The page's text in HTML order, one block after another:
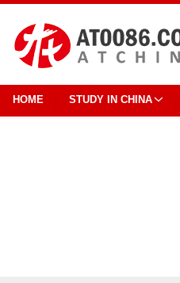
HOME STUDY IN CHINA